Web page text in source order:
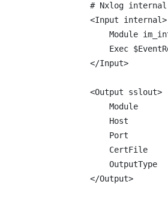
# Nxlog
<Input internal>
Module
Exec
</Input>
<Output sslout>
Module
Host
Port
CertFile
OutputType
</Output>